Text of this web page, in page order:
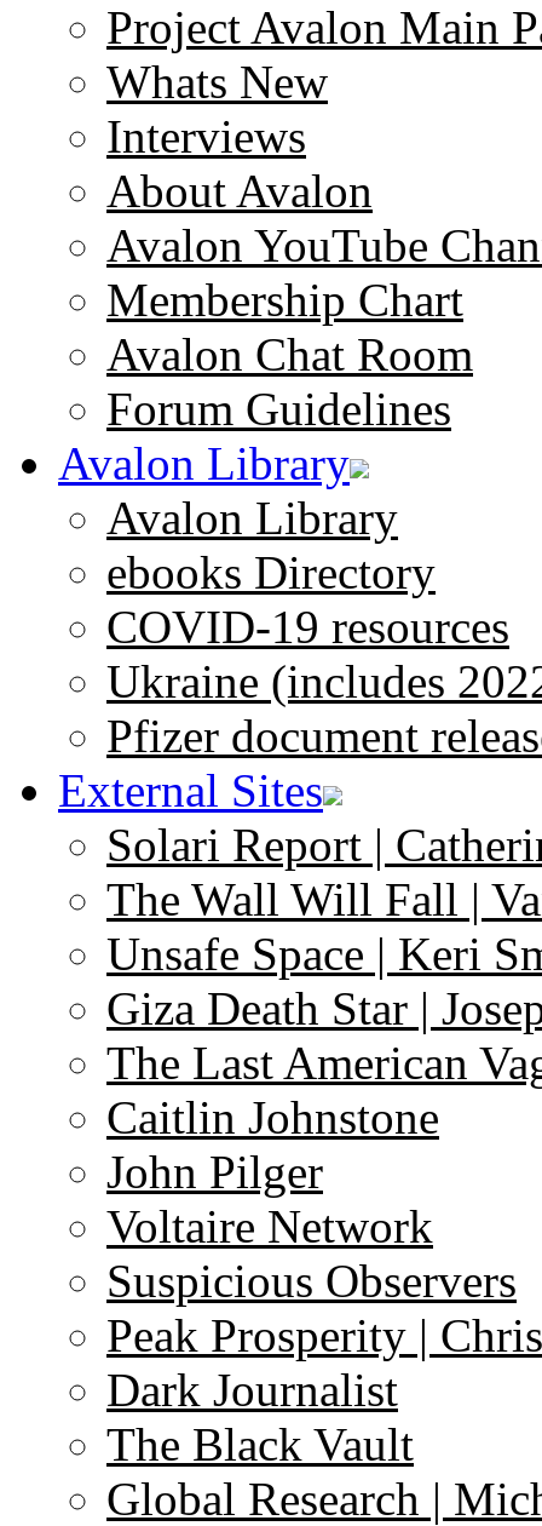
Project Avalon Main
Whats New
Interviews
About Avalon
Avalon YouTube
Membership Chart
Avalon Chat Room
Forum Guidelines
Avalon Library
Avalon Library
ebooks Directory
COVID-19 resources
Ukraine (includes
Pfizer document
External Sites
Solari Report |
The Wall Will Fall |
Unsafe Space | Keri
Giza Death Star |
The Last American
Caitlin Johnstone
John Pilger
Voltaire Network
Suspicious Observers
Peak Prosperity |
Dark Journalist
The Black Vault
Global Research |